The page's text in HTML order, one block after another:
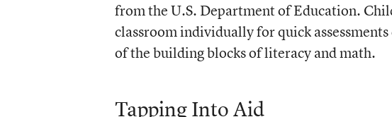
from the U.S. Department of Education.
classroom individually for quick
of the building blocks of literacy and math.
Tapping Into Aid